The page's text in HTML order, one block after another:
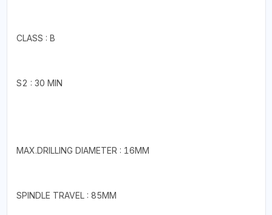
CLASS : B
S2 : 30 MIN
MAX.DRILLING DIAMETER : 16MM
SPINDLE TRAVEL : 85MM